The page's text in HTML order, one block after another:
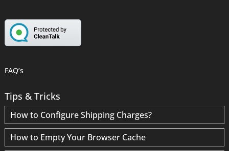
FAQ’s
Tips & Tricks
How to Configure Shipping Charges?
How to Empty Your Browser Cache